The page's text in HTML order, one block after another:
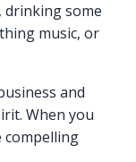
drinking some
music, or
and
When you
compelling